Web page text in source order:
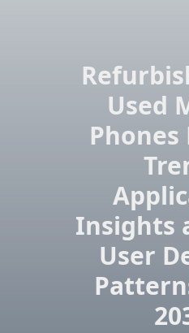
Used
Insights
User